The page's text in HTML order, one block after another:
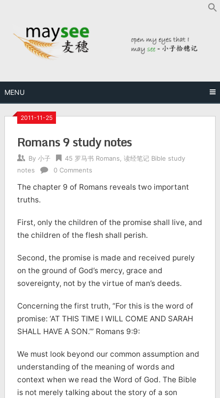
MENU
2011-11-25
Romans 9 study notes
By 小子 45 罗马书 Romans 读经笔记 Bible study
notes
0 Comments
The chapter 9 of Romans reveals two important
truths.
First, only the children of the promise shall live, and
the children of the flesh shall perish.
Second, the promise is made and received purely
on the ground of God’s mercy, grace and
sovereignty, not by the virtue of man’s deeds.
Concerning the first truth, “For this is the word of
promise: ‘AT THIS TIME I WILL COME AND SARAH
SHALL HAVE A SON.’” Romans 9:9:
We must look beyond our common assumption and
understanding of the meaning of words and
context when we read the Word of God. The Bible
is not merely talking about the story of a son